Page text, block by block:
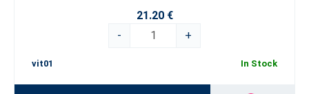
21.20 €
-
+
vit01 In Stock